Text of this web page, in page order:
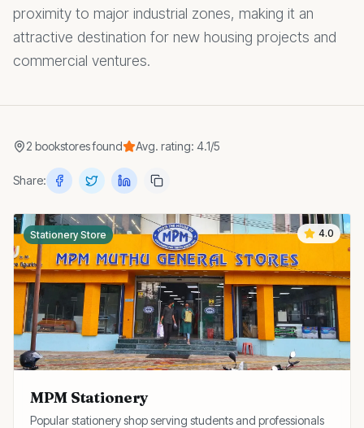
proximity to major industrial zones, making it an
attractive destination for new housing projects and
commercial ventures.
2 bookstoresfound Avg. rating: 4.1/5
Share:
4.0
Stationery Store
MPM Stationery
Popular stationery shop serving students and professionals